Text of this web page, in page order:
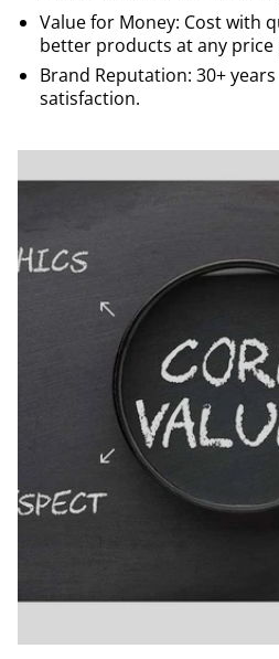
Value for Money: Cost with
better products at any price
Brand Reputation: 30+
satisfaction.